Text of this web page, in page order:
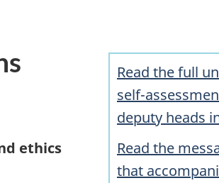
Read the full
self-assessm
deputy heads
Read the
that
ethics